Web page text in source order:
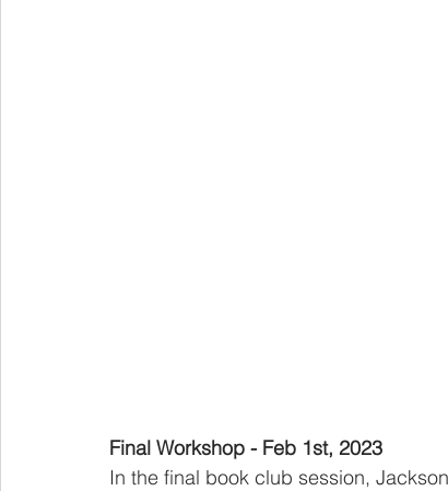
Final Workshop - Feb 1st, 2023
In the final book club session,